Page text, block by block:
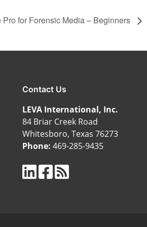
for Forensic Media – Beginners
Contact Us
LEVA International, Inc.
84 Briar Creek Road
Whitesboro, Texas 76273
Phone: 469-285-9435